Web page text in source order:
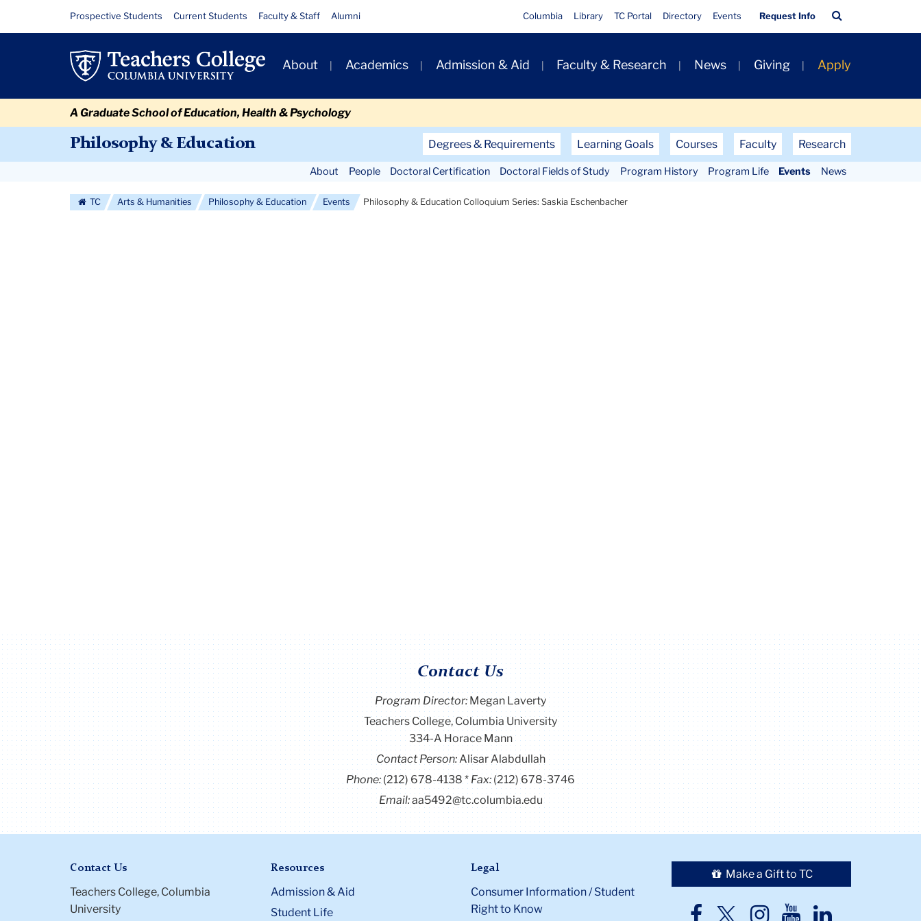
Philosophy
Education
Colloquium
Series:
Resource
Links
Prospective Students Current Students Faculty & Staff Alumni
Quick
Links
Columbia Library TC Portal Directory Events Request Info
Bar
Primary
Navigation
About Academics Admission & Aid Faculty & Research News Giving Apply
A Graduate School of Education, Health & Psychology
Philosophy & Education
Secondary
Navigation
Degrees & Requirements Learning Goals Courses Faculty Research
Navigation
More
About People Doctoral Certification Doctoral Fields of Study Program History Program Life Events News
TC Arts & Humanities Philosophy & Education Events Philosophy & Education Colloquium Series: Saskia Eschenbacher
Contact Us
Program Director:Megan Laverty
Teachers College, Columbia University
334-A Horace Mann
Contact Person:Alisar Alabdullah
Phone:(212) 678-4138 Fax:(212) 678-3746
Email:aa5492@tc.columbia.edu
Contact Us
Teachers College, Columbia
University
Resources
Admission & Aid
Student Life
Legal
Consumer Information / Student
Right to Know
Make a Gift to TC
TC TCTCTCTC